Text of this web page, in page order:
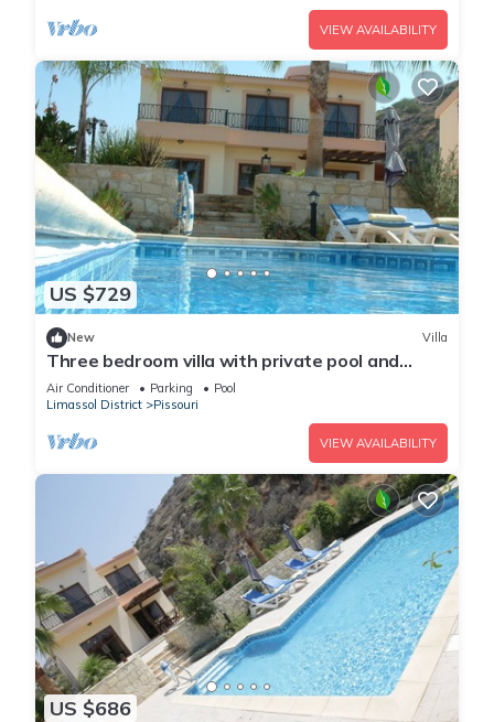
VIEW AVAILABILITY
US $729
New Villa
Three bedroom villa with private pool and
landscaped garden close to the beach
Air Conditioner Parking
Pool
Limassol District
Pissouri
VIEW AVAILABILITY
US $686